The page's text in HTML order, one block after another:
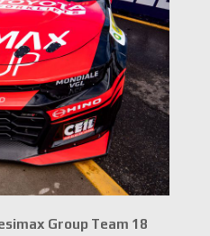
Group Team 18